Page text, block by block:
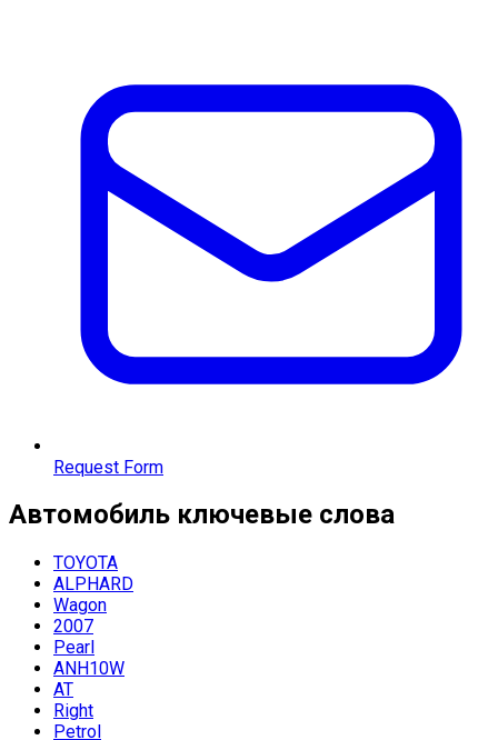
Request Form
Автомобиль ключевые слова
TOYOTA
ALPHARD
Wagon
2007
Pearl
ANH10W
AT
Right
Petrol